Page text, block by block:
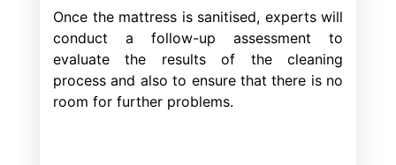
Once the mattress is sanitised, experts will
conduct a follow-up assessment to
evaluate the results of the cleaning
process and also to ensure that there is no
room for further problems.